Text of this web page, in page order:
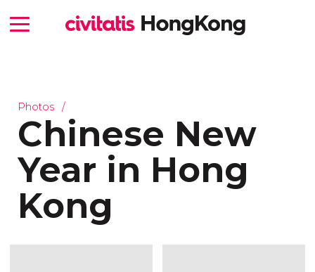
Photos
Chinese New
Year in Hong
Kong